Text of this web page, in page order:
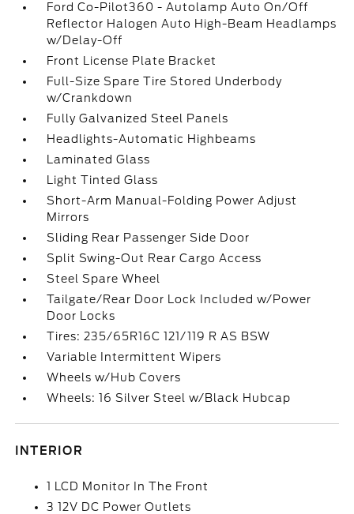
Ford Co-Pilot360 - Autolamp Auto On/Off
Reflector Halogen Auto High-Beam Headlamps
w/Delay-Off
Front License Plate Bracket
Full-Size Spare Tire Stored Underbody
w/Crankdown
Fully Galvanized Steel Panels
Headlights-Automatic Highbeams
Laminated Glass
Light Tinted Glass
Short-Arm Manual-Folding Power Adjust
Mirrors
Sliding Rear Passenger Side Door
Split Swing-Out Rear Cargo Access
Steel Spare Wheel
Tailgate/Rear Door Lock Included w/Power
Door Locks
Tires: 235/65R16C 121/119 R AS BSW
Variable Intermittent Wipers
Wheels w/Hub Covers
Wheels: 16 Silver Steel w/Black Hubcap
INTERIOR
1 LCD Monitor In The Front
3 12V DC Power Outlets